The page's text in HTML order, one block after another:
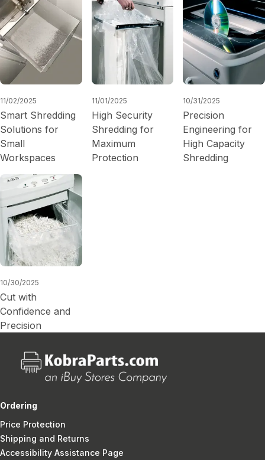
11/02/2025
Smart Shredding
Solutions for
Small
Workspaces
11/01/2025
High Security
Shredding for
Maximum
Protection
10/31/2025
Precision
Engineering for
High Capacity
Shredding
10/30/2025
Cut with
Confidence and
Precision
Ordering
Price Protection
Shipping and Returns
Accessibility Assistance Page